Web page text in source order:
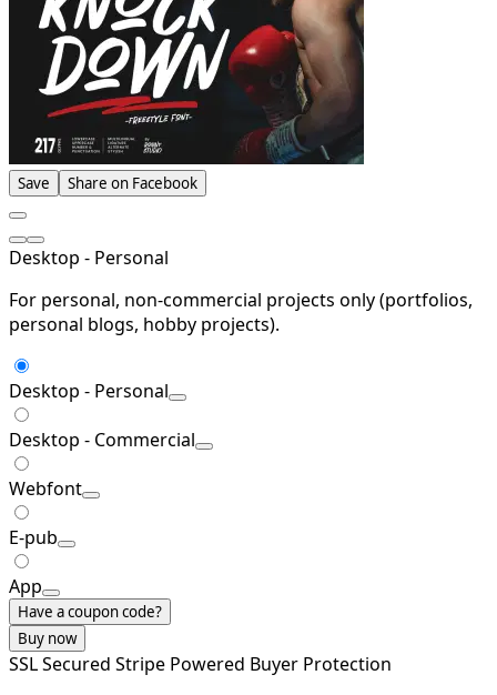
Save Share on Facebook
Desktop - Personal
For personal, non-commercial projects only (portfolios,
personal blogs, hobby projects).
Desktop - Personal
Desktop - Commercial
Webfont
E-pub
App
Have a coupon code?
Buy now
SSL Secured Stripe Powered Buyer Protection